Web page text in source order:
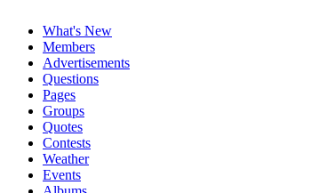
What's New
Members
Advertisements
Questions
Pages
Groups
Quotes
Contests
Weather
Events